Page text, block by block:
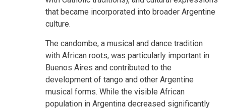
that became incorporated into broader Argentine
culture.
The candombe, a musical and dance tradition
with African roots, was particularly important in
Buenos Aires and contributed to the
development of tango and other Argentine
musical forms. While the visible African
population in Argentina decreased significantly